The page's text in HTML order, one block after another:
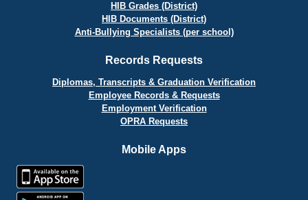
HIB Grades (District)
HIB Documents (District)
Anti-Bullying Specialists (per school)
Records Requests
Diplomas, Transcripts & Graduation Verification
Employee Records & Requests
Employment Verification
OPRA Requests
Mobile Apps